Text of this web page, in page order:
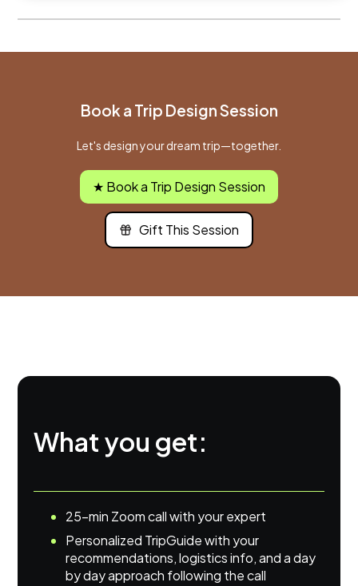
Book a Trip Design Session
Let's design your dream trip—together.
★ Book a Trip Design Session
Gift This Session
What you get:
25-min Zoom call with your expert
Personalized TripGuide with your
recommendations, logistics info, and a day
by day approach following the call